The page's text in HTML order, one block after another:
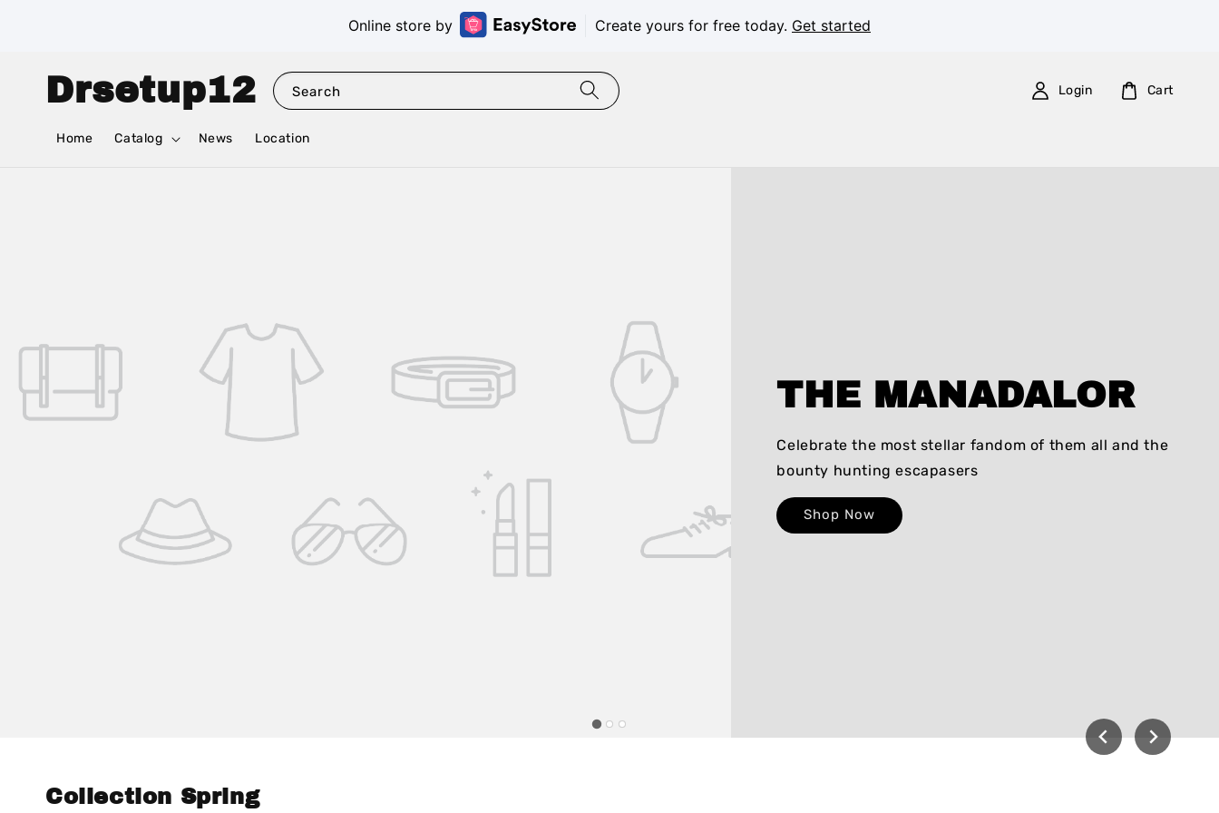
Online store by Create yours for free today. Get started
Drsetup12 Search
Home Catalog News Location
Login Cart
THE MANADALOR
Celebrate the most stellar fandom of them all and the
bounty hunting escapasers
Shop Now
Collection Spring